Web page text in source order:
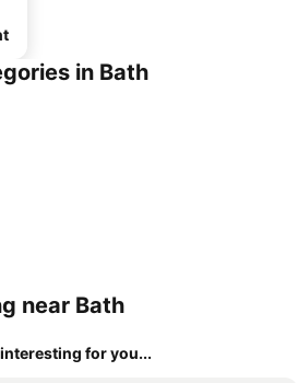
in Bath
near Bath
for you...